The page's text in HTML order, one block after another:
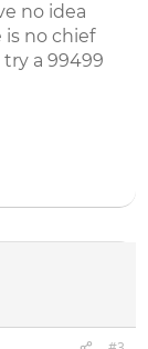
no idea
no chief
a 99499